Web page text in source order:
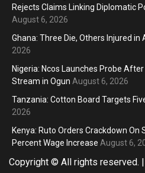
Rejects Claims Linking Diplomatic
August 6, 2026
Ghana: Three Die, Others Injured in
2026
Nigeria: Ncos Launches Probe
Stream in Ogun August 6, 2026
Tanzania: Cotton Board Targets
2026
Kenya: Ruto Orders Crackdown On
Percent Wage Increase August 6,
Copyright © All rights reserved. |